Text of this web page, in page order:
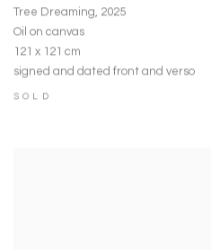
Tree Dreaming, 2025
Oil on canvas
121 x 121 cm
signed and dated front and verso
SOLD